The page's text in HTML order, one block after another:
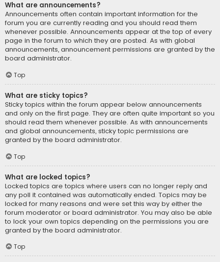
What are announcements?
Announcements often contain important information for the
forum you are currently reading and you should read them
whenever possible. Announcements appear at the top of every
page in the forum to which they are posted. As with global
announcements, announcement permissions are granted by the
board administrator.
Top
What are sticky topics?
Sticky topics within the forum appear below announcements
and only on the first page. They are often quite important so you
should read them whenever possible. As with announcements
and global announcements, sticky topic permissions are
granted by the board administrator.
Top
What are locked topics?
Locked topics are topics where users can no longer reply and
any poll it contained was automatically ended. Topics may be
locked for many reasons and were set this way by either the
forum moderator or board administrator. You may also be able
to lock your own topics depending on the permissions you are
granted by the board administrator.
Top